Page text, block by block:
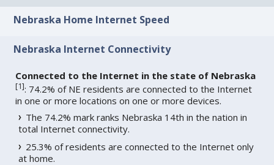
Nebraska Home Internet Speed
Nebraska Internet Connectivity
Connected to the Internet in the state of Nebraska
[1]: 74.2% of NE residents are connected to the Internet
in one or more locations on one or more devices.
The 74.2% mark ranks Nebraska 14th in the nation in
total Internet connectivity.
25.3% of residents are connected to the Internet only
at home.